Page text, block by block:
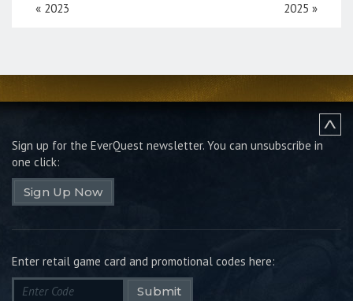
« 2023 2025 »
Sign up for the EverQuest newsletter. You can unsubscribe in
one click:
Sign Up Now
Enter retail game card and promotional codes here:
Submit